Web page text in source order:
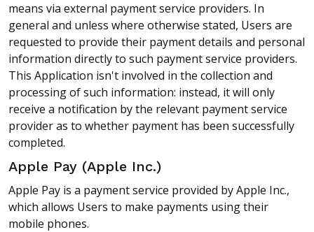
means via external payment service providers. In
general and unless where otherwise stated, Users are
requested to provide their payment details and personal
information directly to such payment service providers.
This Application isn't involved in the collection and
processing of such information: instead, it will only
receive a notification by the relevant payment service
provider as to whether payment has been successfully
completed.
Apple Pay (Apple Inc.)
Apple Pay is a payment service provided by Apple Inc.,
which allows Users to make payments using their
mobile phones.